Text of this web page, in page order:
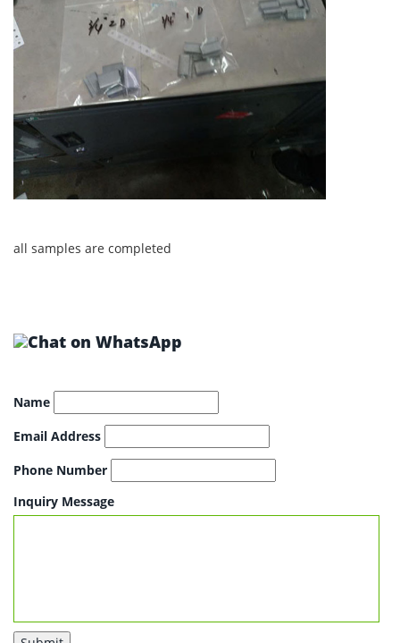
all samples are completed
Name
Email Address
Phone Number
Inquiry Message